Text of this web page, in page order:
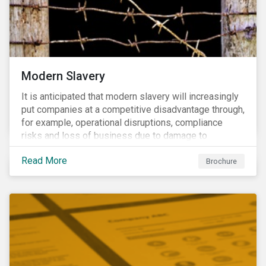
Modern Slavery
It is anticipated that modern slavery will increasingly
put companies at a competitive disadvantage through,
for example, operational disruptions, compliance
risks and loss of business due to damage to
reputation. The engagement’s objective is to ensure
high-risk portfolio companies adopt rigorous
strategies on modern slavery.
Read More Brochure